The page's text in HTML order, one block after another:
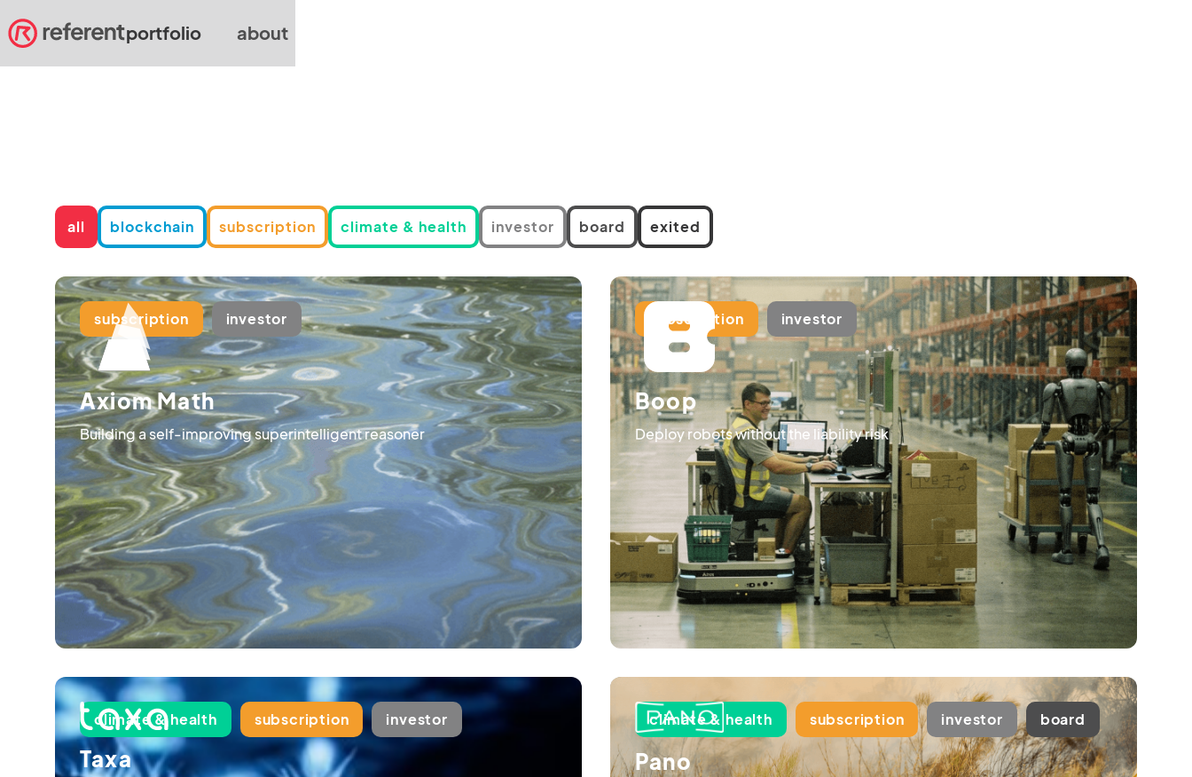
portfolio about
all blockchain subscription climate & health investor board exited
subscription investor
Axiom Math
Building a self-improving superintelligent reasoner
subscription investor
Boop
Deploy robots without the liability risk
climate & health subscription investor
Taxa
climate & health subscription investor board
Pano